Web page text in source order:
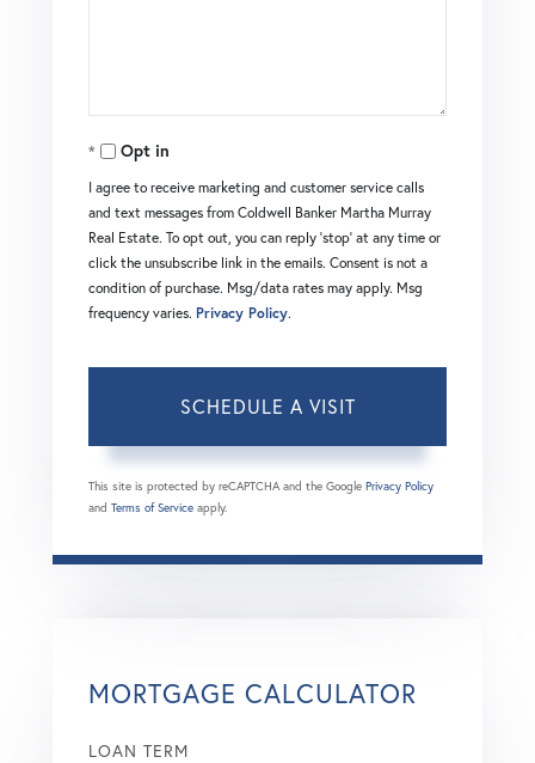
Opt in
I agree to receive marketing and customer service calls
and text messages from Coldwell Banker Martha Murray
Real Estate. To opt out, you can reply 'stop' at any time or
click the unsubscribe link in the emails. Consent is not a
condition of purchase. Msg/data rates may apply. Msg
frequency varies. Privacy Policy.
This site is protected by reCAPTCHA and the Google Privacy Policy
and Terms of Service apply.
MORTGAGE CALCULATOR
LOAN TERM